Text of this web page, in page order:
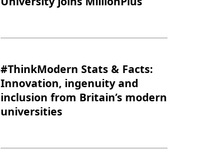
#ThinkModern Stats & Facts:
Innovation, ingenuity and
inclusion from Britain’s modern
universities